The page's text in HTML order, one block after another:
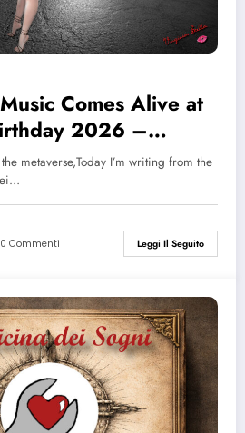
Comes Alive at
2026 –
Brings Full
metaverse,Today I’m writing from the
0 Commenti Leggi Il Seguito